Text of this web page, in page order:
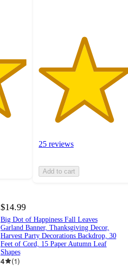
25 reviews
Add to cart
$14.99
Big Dot of Happiness Fall Leaves
Garland Banner, Thanksgiving Decor,
Harvest Party Decorations Backdrop, 30
Feet of Cord, 15 Paper Autumn Leaf
Shapes
4 (1)